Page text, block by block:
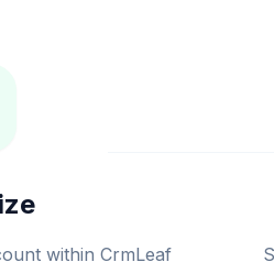
within CrmLeaf